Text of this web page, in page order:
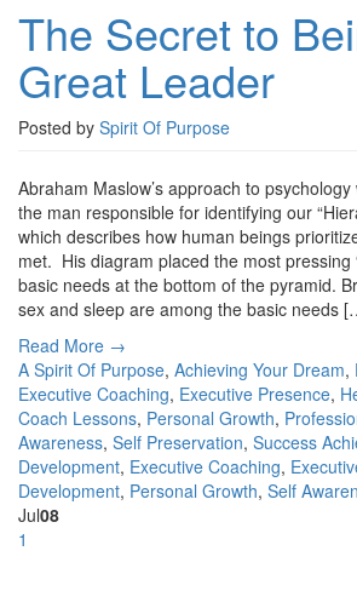
The Secret to
Great Leader
Posted by Spirit Of Purpose
Abraham Maslow’s approach to
the man responsible for identifying our
which describes how human beings
met. His diagram placed the most pressing
basic needs at the bottom of the pyramid.
sex and sleep are among the basic needs
Read More →
A Spirit Of Purpose, Achieving Your Dream,
Executive Coaching, Executive Presence,
Coach Lessons, Personal Growth,
Awareness, Self Preservation, Success
Development, Executive Coaching,
Development, Personal Growth, Self
Jul08
1